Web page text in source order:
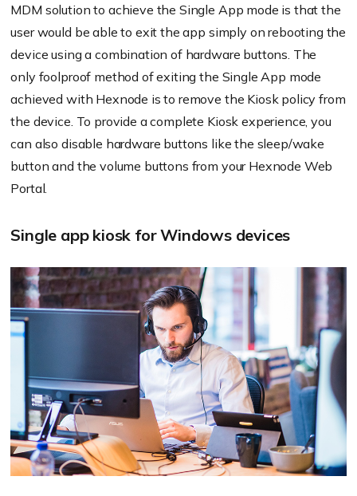
MDM solution to achieve the Single App mode is that the
user would be able to exit the app simply on rebooting the
device using a combination of hardware buttons. The
only foolproof method of exiting the Single App mode
achieved with Hexnode is to remove the Kiosk policy from
the device. To provide a complete Kiosk experience, you
can also disable hardware buttons like the sleep/wake
button and the volume buttons from your Hexnode Web
Portal.
Single app kiosk for Windows devices